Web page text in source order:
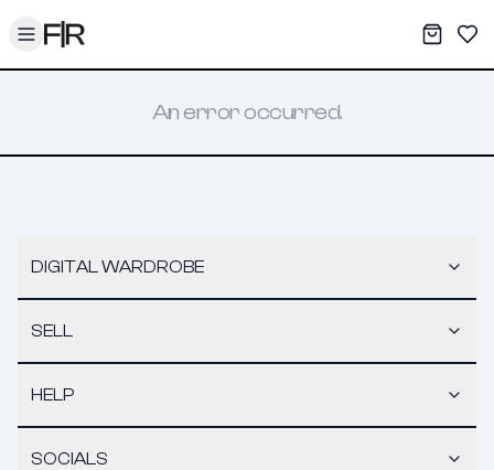
Toggle menu My
An error occurred.
DIGITAL WARDROBE
SELL
HELP
SOCIALS